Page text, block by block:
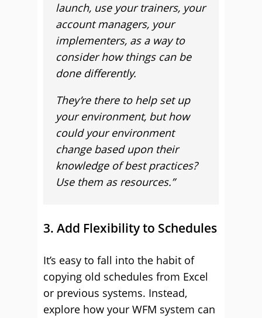
launch, use your trainers, your
account managers, your
implementers, as a way to
consider how things can be
done differently.
They’re there to help set up
your environment, but how
could your environment
change based upon their
knowledge of best practices?
Use them as resources.”
3. Add Flexibility to Schedules
It’s easy to fall into the habit of
copying old schedules from Excel
or previous systems. Instead,
explore how your WFM system can